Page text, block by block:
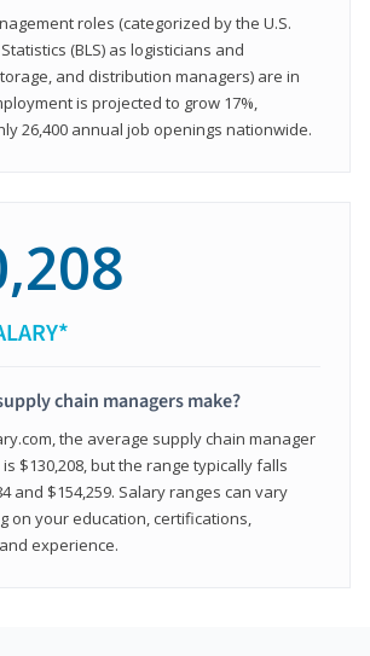
roles (categorized by the U.S.
(BLS) as logisticians and
and distribution managers) are in
is projected to grow 17%,
26,400 annual job openings nationwide.
chain managers make?
the average supply chain manager
$130,208, but the range typically falls
and $154,259. Salary ranges can vary
on your education, certifications,
experience.